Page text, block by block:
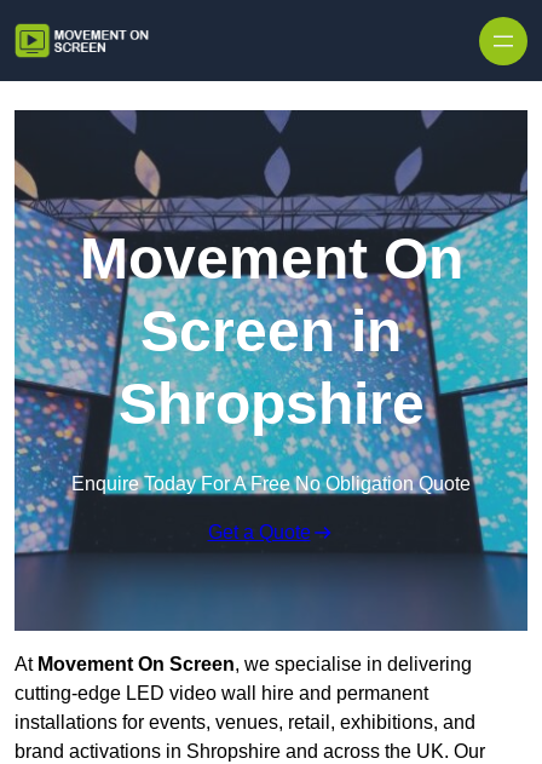
Movement On
Screen in
Shropshire
Enquire Today For A Free No Obligation Quote
Get a Quote
At Movement On Screen, we specialise in delivering
cutting-edge LED video wall hire and permanent
installations for events, venues, retail, exhibitions, and
brand activations in Shropshire and across the UK. Our